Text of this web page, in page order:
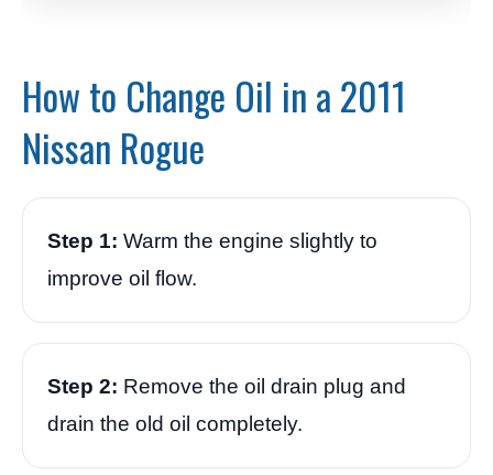
How to Change Oil in a 2011
Nissan Rogue
Step 1: Warm the engine slightly to
improve oil flow.
Step 2: Remove the oil drain plug and
drain the old oil completely.